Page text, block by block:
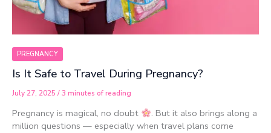
PREGNANCY
Is It Safe to Travel During Pregnancy?
July 27, 2025 /3 minutes of reading
Pregnancy is magical, no doubt
. But it also brings along a
million questions — especially when travel plans come